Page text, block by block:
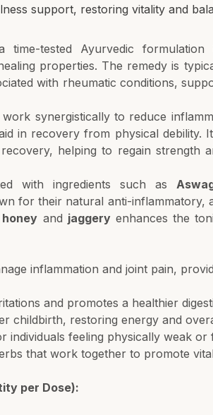
support, restoring vitality and
time-tested Ayurvedic formulation
properties. The remedy is
with rheumatic conditions,
synergistically to reduce
in recovery from physical debility.
helping to regain strength
with ingredients such as
for their natural anti-inflammatory,
honey and jaggeryenhances the
inflammation and joint pain,
and promotes a healthier
childbirth, restoring energy and
individuals feeling physically weak or
that work together to promote
per Dose):